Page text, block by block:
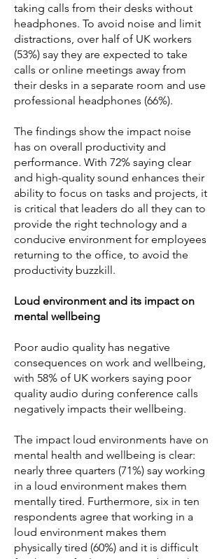
taking calls from their desks without
headphones. To avoid noise and limit
distractions, over half of UK workers
(53%) say they are expected to take
calls or online meetings away from
their desks in a separate room and use
professional headphones (66%).
The findings show the impact noise
has on overall productivity and
performance. With 72% saying clear
and high-quality sound enhances their
ability to focus on tasks and projects, it
is critical that leaders do all they can to
provide the right technology and a
conducive environment for employees
returning to the office, to avoid the
productivity buzzkill.
Loud environment and its impact on
mental wellbeing
Poor audio quality has negative
consequences on work and wellbeing,
with 58% of UK workers saying poor
quality audio during conference calls
negatively impacts their wellbeing.
The impact loud environments have on
mental health and wellbeing is clear:
nearly three quarters (71%) say working
in a loud environment makes them
mentally tired. Furthermore, six in ten
respondents agree that working in a
loud environment makes them
physically tired (60%) and it is difficult